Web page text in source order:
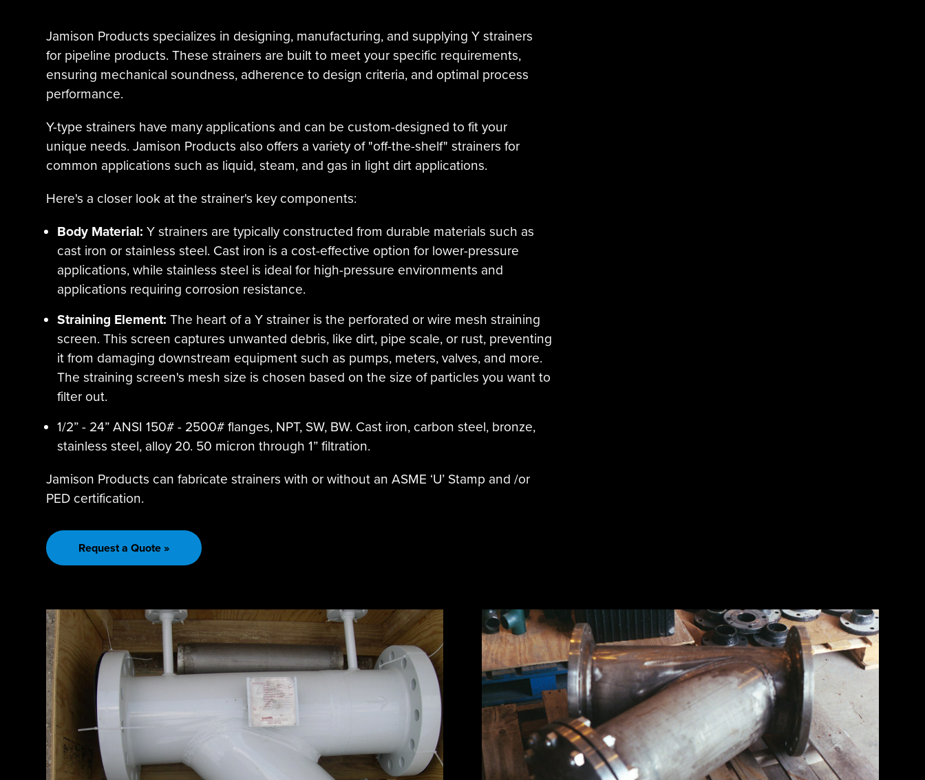
Jamison Products specializes in designing, manufacturing, and supplying Y strainers
for pipeline products. These strainers are built to meet your specific requirements,
ensuring mechanical soundness, adherence to design criteria, and optimal process
performance.
Y-type strainers have many applications and can be custom-designed to fit your
unique needs. Jamison Products also offers a variety of "off-the-shelf" strainers for
common applications such as liquid, steam, and gas in light dirt applications.
Here's a closer look at the strainer's key components:
Body Material: Y strainers are typically constructed from durable materials such as
cast iron or stainless steel. Cast iron is a cost-effective option for lower-pressure
applications, while stainless steel is ideal for high-pressure environments and
applications requiring corrosion resistance.
Straining Element: The heart of a Y strainer is the perforated or wire mesh straining
screen. This screen captures unwanted debris, like dirt, pipe scale, or rust, preventing
it from damaging downstream equipment such as pumps, meters, valves, and more.
The straining screen's mesh size is chosen based on the size of particles you want to
filter out.
1/2” - 24” ANSI 150# - 2500# flanges, NPT, SW, BW. Cast iron, carbon steel, bronze,
stainless steel, alloy 20. 50 micron through 1” filtration.
Jamison Products can fabricate strainers with or without an ASME ‘U’ Stamp and /or
PED certification.
Request a Quote »